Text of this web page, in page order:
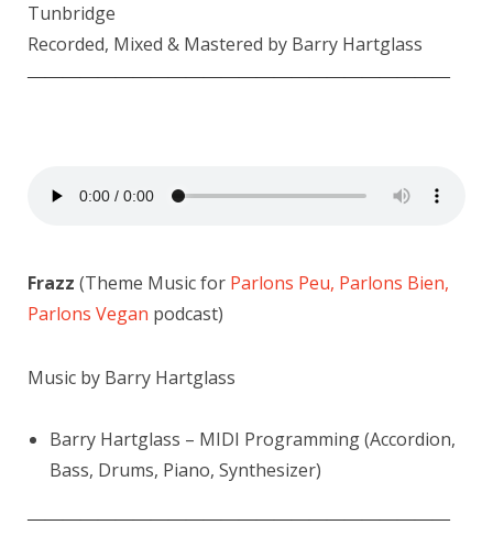
Tunbridge
Recorded, Mixed & Mastered by Barry Hartglass
————————————————————————
Frazz (Theme Music for Parlons Peu, Parlons Bien,
Parlons Vegan podcast)
Music by Barry Hartglass
Barry Hartglass – MIDI Programming (Accordion,
Bass, Drums, Piano, Synthesizer)
————————————————————————